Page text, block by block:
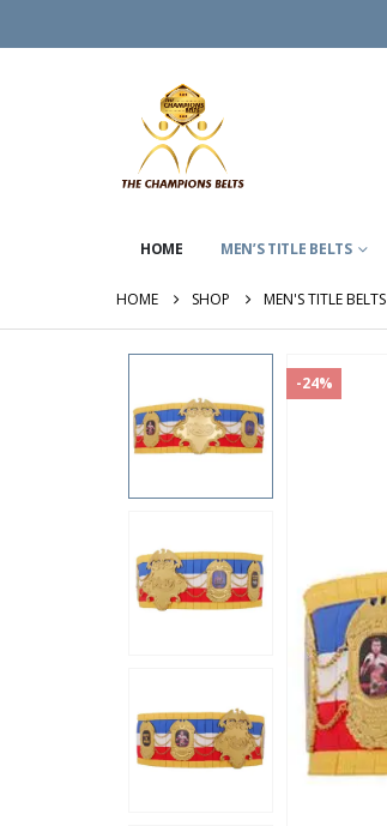
HOME MEN’S TITLE BELTS
HOME SHOP MEN'S TITLE BELTS
-24%